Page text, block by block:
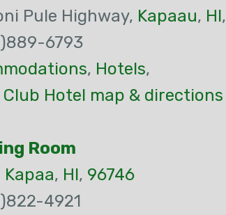
Pule Highway, Kapaau, HI,
6793
, Hotels,
Club Hotel map & directions
Room
Kapaa, HI, 96746
4921